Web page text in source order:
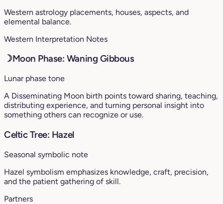
Western astrology placements, houses, aspects, and
elemental balance.
Western Interpretation Notes
☽Moon Phase: Waning Gibbous
Lunar phase tone
A Disseminating Moon birth points toward sharing, teaching,
distributing experience, and turning personal insight into
something others can recognize or use.
Celtic Tree: Hazel
Seasonal symbolic note
Hazel symbolism emphasizes knowledge, craft, precision,
and the patient gathering of skill.
Partners